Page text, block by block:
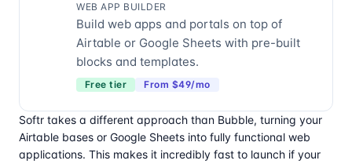
WEB APP BUILDER
Build web apps and portals on top of
Airtable or Google Sheets with pre-built
blocks and templates.
Free tier From $49/mo
Softr takes a different approach than Bubble, turning your
Airtable bases or Google Sheets into fully functional web
applications. This makes it incredibly fast to launch if your